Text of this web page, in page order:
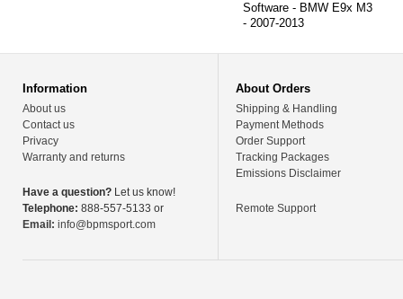
Software - BMW E9x M3
- 2007-2013
Information
About us
Contact us
Privacy
Warranty and returns
Have a question? Let us know!
Telephone: 888-557-5133 or
Email: info@bpmsport.com
About Orders
Shipping & Handling
Payment Methods
Order Support
Tracking Packages
Emissions Disclaimer
Remote Support